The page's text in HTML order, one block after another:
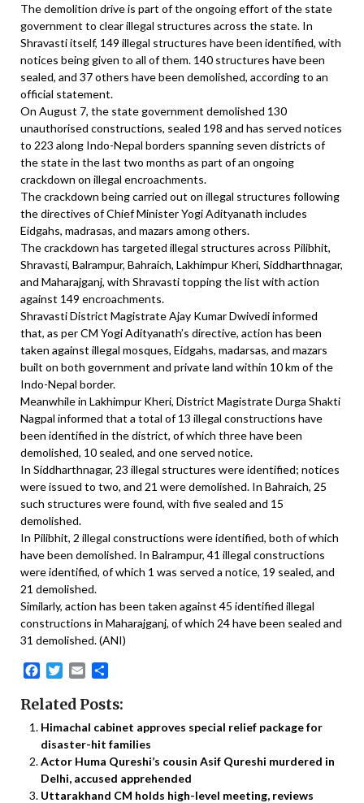
The demolition drive is part of the ongoing effort of the state
government to clear illegal structures across the state. In
Shravasti itself, 149 illegal structures have been identified, with
notices being given to all of them. 140 structures have been
sealed, and 37 others have been demolished, according to an
official statement.
On August 7, the state government demolished 130
unauthorised constructions, sealed 198 and has served notices
to 223 along Indo-Nepal borders spanning seven districts of
the state in the last two months as part of an ongoing
crackdown on illegal encroachments.
The crackdown being carried out on illegal structures following
the directives of Chief Minister Yogi Adityanath includes
Eidgahs, madrasas, and mazars among others.
The crackdown has targeted illegal structures across Pilibhit,
Shravasti, Balrampur, Bahraich, Lakhimpur Kheri, Siddharthnagar,
and Maharajganj, with Shravasti topping the list with action
against 149 encroachments.
Shravasti District Magistrate Ajay Kumar Dwivedi informed
that, as per CM Yogi Adityanath’s directive, action has been
taken against illegal mosques, Eidgahs, madarsas, and mazars
built on both government and private land within 10 km of the
Indo-Nepal border.
Meanwhile in Lakhimpur Kheri, District Magistrate Durga Shakti
Nagpal informed that a total of 13 illegal constructions have
been identified in the district, of which three have been
demolished, 10 sealed, and one served notice.
In Siddharthnagar, 23 illegal structures were identified; notices
were issued to two, and 21 were demolished. In Bahraich, 25
such structures were found, with five sealed and 15
demolished.
In Pilibhit, 2 illegal constructions were identified, both of which
have been demolished. In Balrampur, 41 illegal constructions
were identified, of which 1 was served a notice, 19 sealed, and
21 demolished.
Similarly, action has been taken against 45 identified illegal
constructions in Maharajganj, of which 24 have been sealed and
31 demolished. (ANI)
Facebook
Twitter
Email
Related Posts:
Himachal cabinet approves special relief package for
disaster-hit families
Actor Huma Qureshi’s cousin Asif Qureshi murdered in
Delhi, accused apprehended
Uttarakhand CM holds high-level meeting, reviews